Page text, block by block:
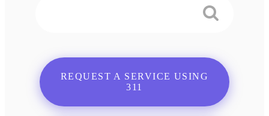
REQUEST A SERVICE USING
311